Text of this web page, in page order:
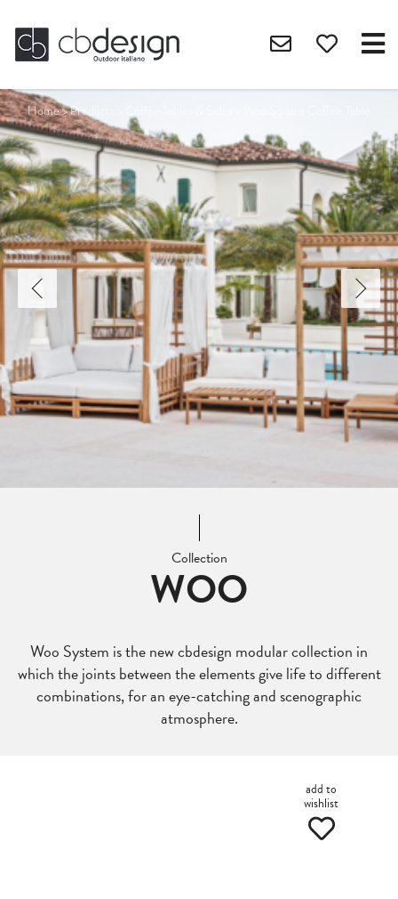
Home>Products
Collection
WOO
Woo System is the new cbdesign modular collection in
which the joints between the elements give life to different
combinations, for an eye-catching and scenographic
atmosphere.
add to
wishlist